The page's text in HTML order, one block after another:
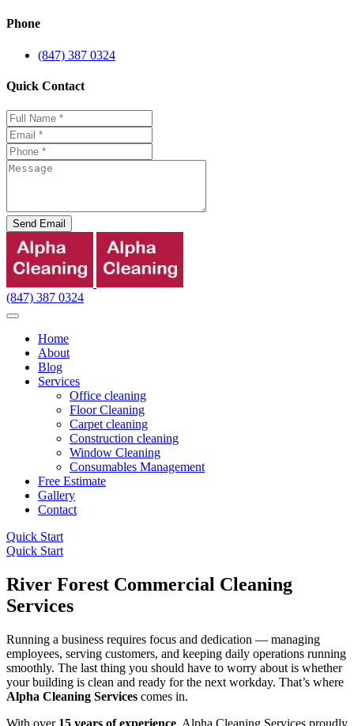
Phone
(847) 387 0324
Quick Contact
Send Email
(847) 387 0324
Home
About
Blog
Services
Office cleaning
Floor Cleaning
Carpet cleaning
Construction cleaning
Window Cleaning
Consumables Management
Free Estimate
Gallery
Contact
Quick Start
Quick Start
River Forest Commercial Cleaning
Services
Running a business requires focus and dedication — managing
employees, serving customers, and keeping daily operations running
smoothly. The last thing you should have to worry about is whether
your building is clean and ready for the next workday. That’s where
Alpha Cleaning Services comes in.
With over 15 years of experience, Alpha Cleaning Services proudly